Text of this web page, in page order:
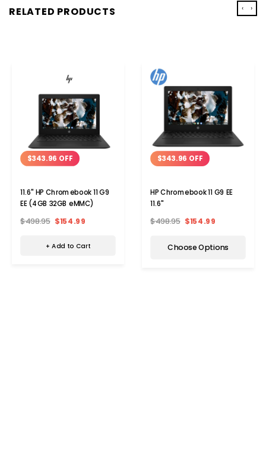
RELATED PRODUCTS
$343.96 OFF
11.6" HP Chromebook 11 G9
EE (4GB 32GB eMMC)
$498.95 $154.99
+ Add to Cart
$343.96 OFF
HP Chromebook 11 G9 EE
11.6"
$498.95 $154.99
Choose Options
‹ ›